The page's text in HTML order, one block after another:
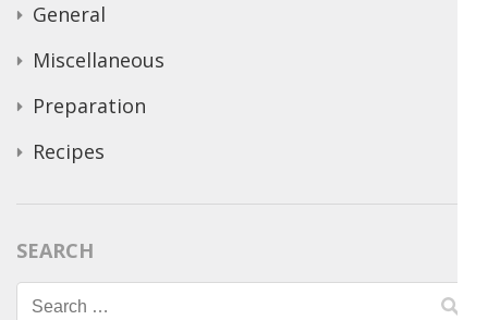
General
Miscellaneous
Preparation
Recipes
SEARCH
Search